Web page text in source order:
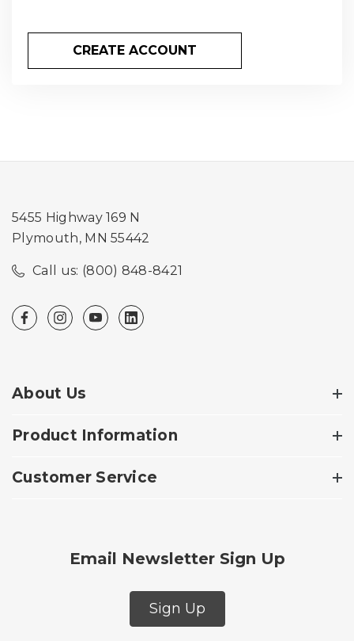
CREATE ACCOUNT
5455 Highway 169 N
Plymouth, MN 55442
Call us: (800) 848-8421
About Us
Product Information
Customer Service
Email Newsletter Sign Up
Sign Up